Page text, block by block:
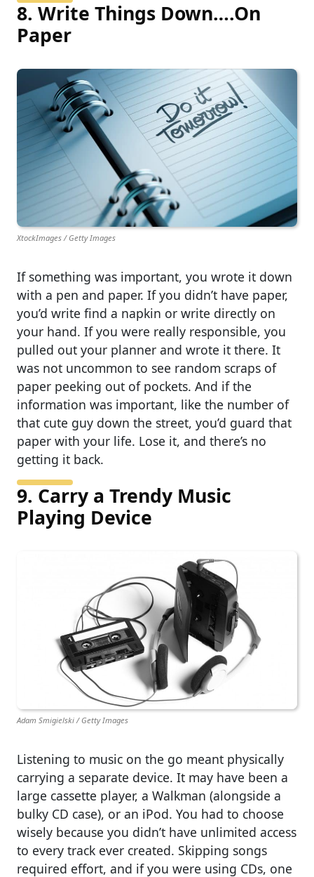
8. Write Things Down….On
Paper
XtockImages / Getty Images
If something was important, you wrote it down
with a pen and paper. If you didn’t have paper,
you’d write find a napkin or write directly on
your hand. If you were really responsible, you
pulled out your planner and wrote it there. It
was not uncommon to see random scraps of
paper peeking out of pockets. And if the
information was important, like the number of
that cute guy down the street, you’d guard that
paper with your life. Lose it, and there’s no
getting it back.
9. Carry a Trendy Music
Playing Device
Adam Smigielski / Getty Images
Listening to music on the go meant physically
carrying a separate device. It may have been a
large cassette player, a Walkman (alongside a
bulky CD case), or an iPod. You had to choose
wisely because you didn’t have unlimited access
to every track ever created. Skipping songs
required effort, and if you were using CDs, one